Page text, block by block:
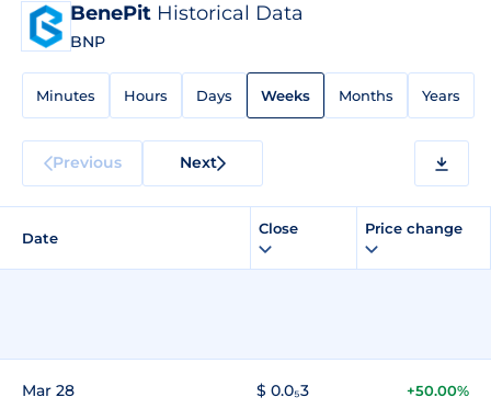
BenePit Historical Data
BNP
Minutes Hours Days Weeks Months Years
Previous Next
Date
Close Price change
Mar 28 $ 0.0₅3 +50.00%